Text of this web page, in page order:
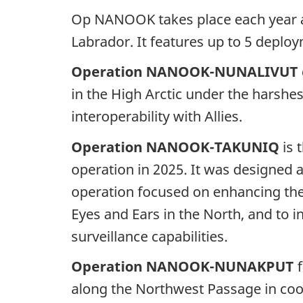
Op NANOOK takes place each
Labrador. It features up to 5
Operation NANOOK-NUNALIVUT
in the High Arctic under the
interoperability with Allies.
Operation NANOOK-TAKUNIQ is
operation in 2025. It was designed
operation focused on enhancing
Eyes and Ears in the North, and to
surveillance capabilities.
Operation NANOOK-NUNAKPUT
along the Northwest Passage in